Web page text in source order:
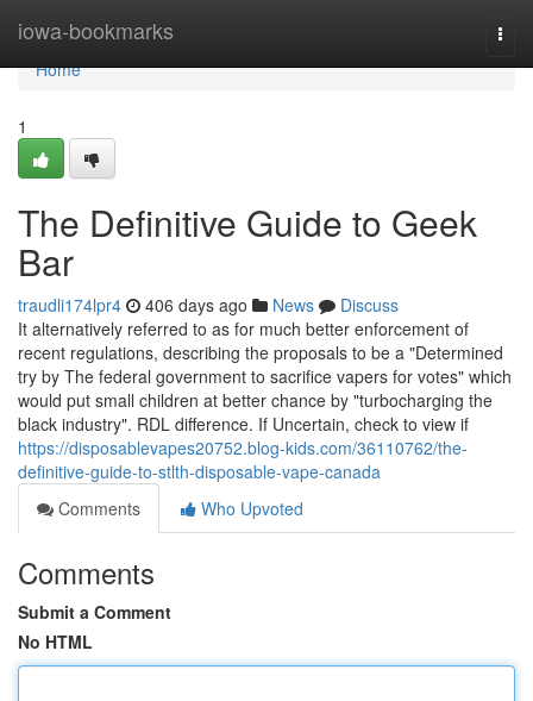
iowa-bookmarks
Home
Home
1
The Definitive Guide to Geek
Bar
traudli174lpr4 406 days ago News
Discuss
It alternatively referred to as for much better enforcement of
recent regulations, describing the proposals to be a "Determined
try by The federal government to sacrifice vapers for votes" which
would put small children at better chance by "turbocharging the
black industry". RDL difference. If Uncertain, check to view if
https://disposablevapes20752.blog-kids.com/36110762/the-
definitive-guide-to-stlth-disposable-vape-canada
Comments
Who Upvoted
Comments
Submit a Comment
No HTML